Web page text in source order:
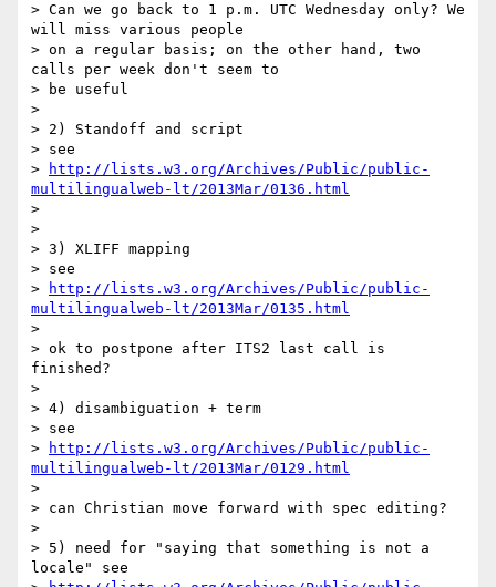
> Can we go back to 1 p.m. UTC Wednesday only? We
will miss various people
> on a regular basis; on the other hand, two
calls per week don't seem to
> be useful
>
> 2) Standoff and script
> see
>
http://lists.w3.org/Archives/Public/public-
multilingualweb-lt/2013Mar/0136.html
>
>
> 3) XLIFF mapping
> see
>
http://lists.w3.org/Archives/Public/public-
multilingualweb-lt/2013Mar/0135.html
>
> ok to postpone after ITS2 last call is
finished?
>
> 4) disambiguation + term
> see
>
http://lists.w3.org/Archives/Public/public-
multilingualweb-lt/2013Mar/0129.html
>
> can Christian move forward with spec editing?
>
> 5) need for "saying that something is not a
locale" see